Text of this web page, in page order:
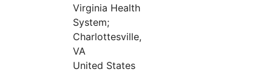
Virginia Health
System;
Charlottesville,
VA
United States